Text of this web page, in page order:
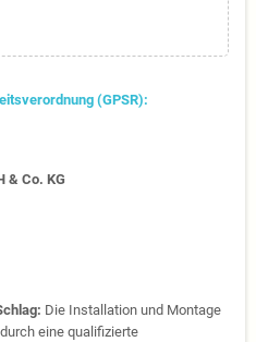
(GPSR):
& Co. KG
Die Installation und Montage
eine qualifizierte